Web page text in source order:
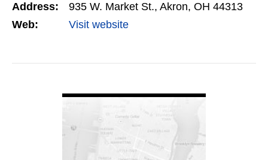
Address:
935 W. Market St., Akron, OH 44313
Web:
Visit website